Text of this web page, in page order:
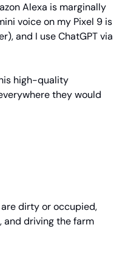
Alexa is marginally
voice on my Pixel 9 is
and I use ChatGPT via
high-quality
they would
dirty or occupied,
and driving the farm